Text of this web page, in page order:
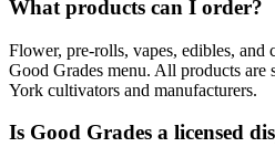
What products can I order?
Flower, pre-rolls, vapes, edibles, and
Good Grades menu. All products are
York cultivators and manufacturers.
Is Good Grades a licensed